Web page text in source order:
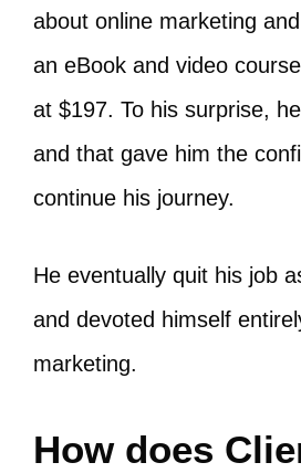
about online marketing
an eBook and video
at $197. To his surprise,
and that gave him the
continue his journey.
He eventually quit his job
and devoted himself
marketing.
How does